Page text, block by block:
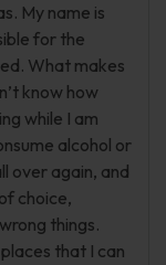
My name is
for the
What makes
know how
while I am
alcohol or
over again, and
choice,
things.
that I can